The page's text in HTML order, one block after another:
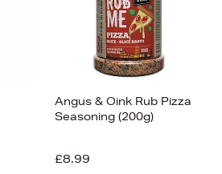
Angus & Oink Rub Pizza
Seasoning (200g)
£8.99